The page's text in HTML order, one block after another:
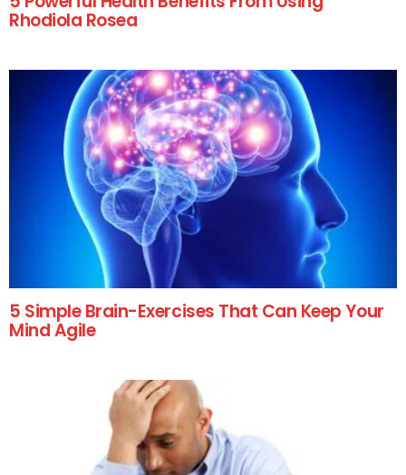
Rhodiola Rosea
5 Simple Brain-Exercises That Can Keep Your
Mind Agile